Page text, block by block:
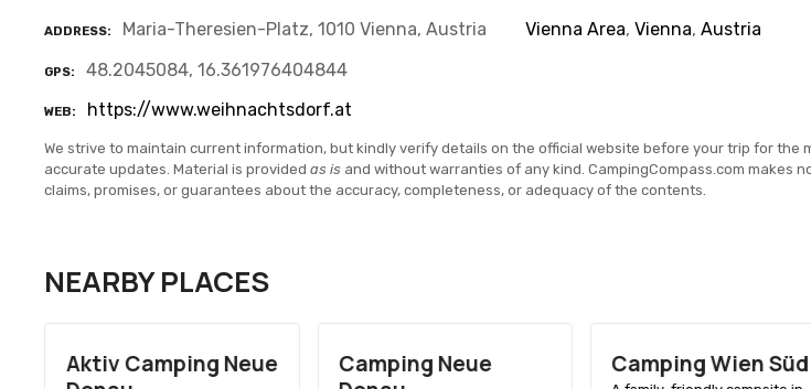
ADDRESS Maria-Theresien-Platz, 1010 Vienna, Austria
GPS 48.2045084, 16.361976404844
WEB https://www.weihnachtsdorf.at
Vienna Area, Vienna, Austria
We strive to maintain current information, but kindly verify details on the official website before your trip for the
accurate updates. Material is provided as is and without warranties of any kind. CampingCompass.com makes
claims, promises, or guarantees about the accuracy, completeness, or adequacy of the contents.
NEARBY PLACES
Aktiv Camping Neue
Camping Neue
Camping Wien Süd